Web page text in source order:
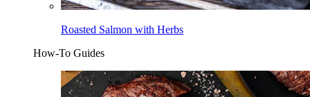
Roasted Salmon with Herbs
How-To Guides